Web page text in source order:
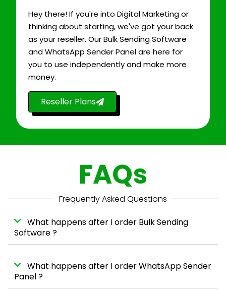
Hey there! If you're into Digital Marketing or
thinking about starting, we've got your back
as your reseller. Our Bulk Sending Software
and WhatsApp Sender Panel are here for
you to use independently and make more
money.
Reseller Plans
FAQs
Frequently Asked Questions
What happens after I order Bulk Sending
Software ?
What happens after I order WhatsApp Sender
Panel ?